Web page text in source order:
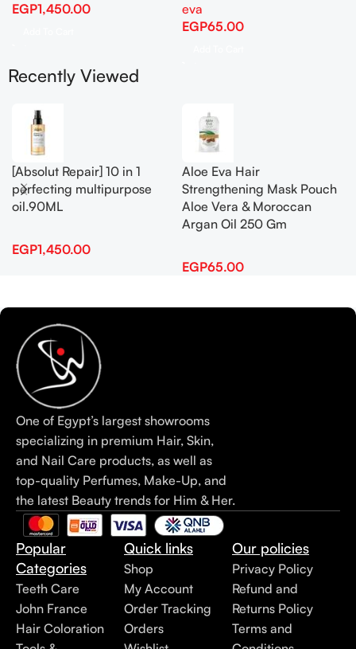
EGP1,450.00
eva
EGP65.00
Recently Viewed
[Absolut Repair] 10 in 1
perfecting multipurpose
oil.90ML
EGP1,450.00
Aloe Eva Hair
Strengthening Mask Pouch
Aloe Vera & Moroccan
Argan Oil 250 Gm
EGP65.00
One of Egypt’s largest showrooms
specializing in premium Hair, Skin,
and Nail Care products, as well as
top-quality Perfumes, Make-Up, and
the latest Beauty trends for Him & Her.
Popular
Categories
Teeth Care
John France
Hair Coloration
Quick links
Shop
My Account
Order Tracking
Orders
Our policies
Privacy Policy
Refund and
Returns Policy
Terms and